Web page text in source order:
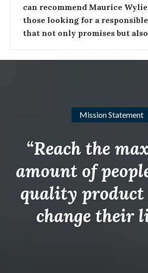
can recommend Maurice
those looking for a
that not only promises but
Mission Statement
“Reach the
amount of
quality product
change their